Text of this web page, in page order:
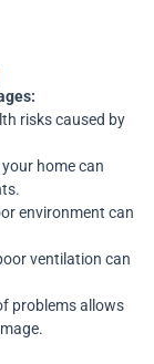
risks caused by
home can
environment can
ventilation can
problems allows